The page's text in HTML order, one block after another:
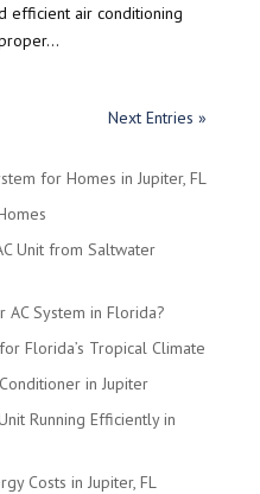
efficient air conditioning
Next Entries »
for Homes in Jupiter, FL
Unit from Saltwater
AC System in Florida?
Florida’s Tropical Climate
in Jupiter
Running Efficiently in
Costs in Jupiter, FL